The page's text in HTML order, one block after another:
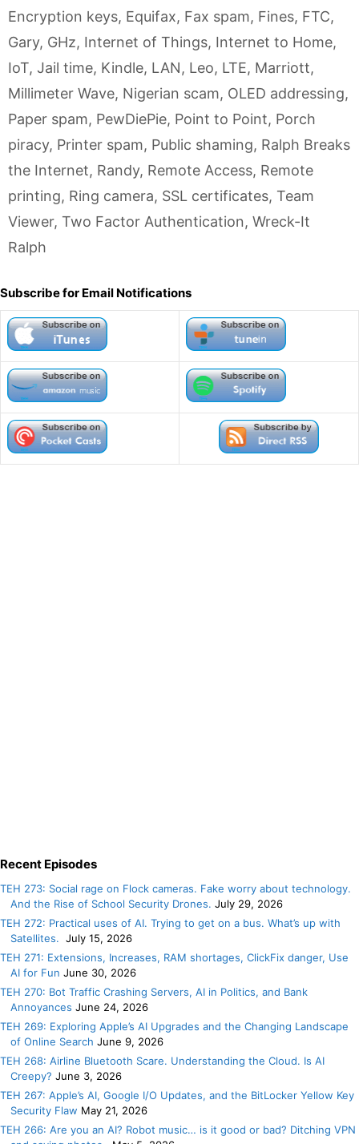
Encryption keys, Equifax, Fax spam, Fines, FTC,
Gary, GHz, Internet of Things, Internet to Home,
IoT, Jail time, Kindle, LAN, Leo, LTE, Marriott,
Millimeter Wave, Nigerian scam, OLED addressing,
Paper spam, PewDiePie, Point to Point, Porch
piracy, Printer spam, Public shaming, Ralph Breaks
the Internet, Randy, Remote Access, Remote
printing, Ring camera, SSL certificates, Team
Viewer, Two Factor Authentication, Wreck-It
Ralph
Subscribe for Email Notifications
Recent Episodes
TEH 273: Social rage on Flock cameras. Fake worry about technology.
And the Rise of School Security Drones. July 29, 2026
TEH 272: Practical uses of AI. Trying to get on a bus. What’s up with
Satellites. July 15, 2026
TEH 271: Extensions, Increases, RAM shortages, ClickFix danger, Use
AI for Fun June 30, 2026
TEH 270: Bot Traffic Crashing Servers, AI in Politics, and Bank
Annoyances June 24, 2026
TEH 269: Exploring Apple’s AI Upgrades and the Changing Landscape
of Online Search June 9, 2026
TEH 268: Airline Bluetooth Scare. Understanding the Cloud. Is AI
Creepy? June 3, 2026
TEH 267: Apple’s AI, Google I/O Updates, and the BitLocker Yellow Key
Security Flaw May 21, 2026
TEH 266: Are you an AI? Robot music… is it good or bad? Ditching VPN